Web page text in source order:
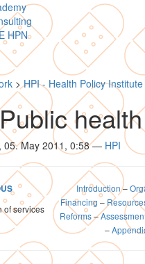
HPN
>HPI - Health Policy Institute
health
05. May 2011, 0:58— HPI
of services
Introduction–
Financing –
Reforms–
–